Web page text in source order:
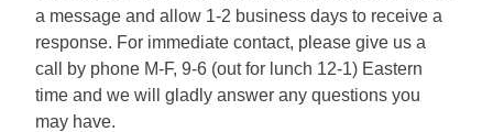
a message and allow 1-2 business days to receive a
response. For immediate contact, please give us a
call by phone M-F, 9-6 (out for lunch 12-1) Eastern
time and we will gladly answer any questions you
may have.